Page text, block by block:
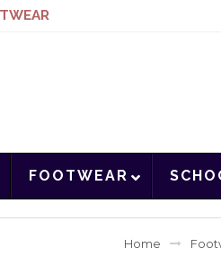
FOOTWEAR
Home